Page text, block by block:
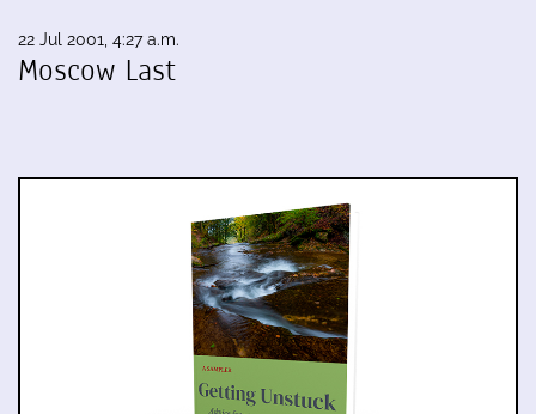
22 Jul 2001, 4:27 a.m.
Moscow Last